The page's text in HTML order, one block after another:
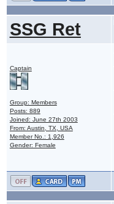
SSG Ret
Captain
Group: Members
Posts: 889
Joined: June 27th 2003
From: Austin, TX, USA
Member No.: 1,926
Gender: Female